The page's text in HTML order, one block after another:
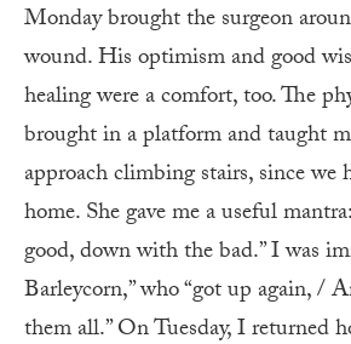
Monday brought the surgeon
wound. His optimism and good
healing were a comfort, too. The
brought in a platform and taught
approach climbing stairs, since we
home. She gave me a useful
good, down with the bad.” I was
Barleycorn,” who “got up again, /
them all.” On Tuesday, I returned